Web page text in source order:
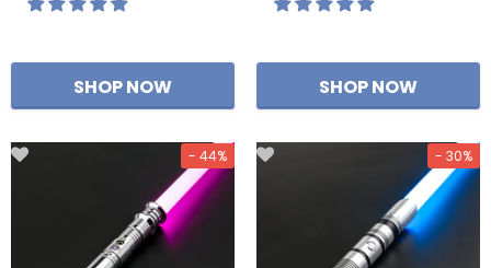
- 44% - 30%